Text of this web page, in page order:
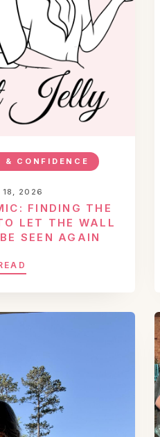
& CONFIDENCE
18, 2026
FINDING THE
LET THE WALL
SEEN AGAIN